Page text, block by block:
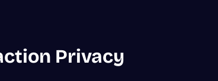
Privacy